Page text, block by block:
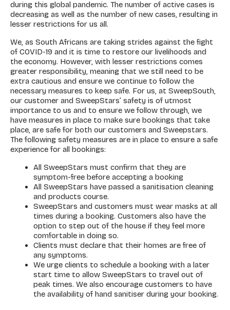
during this global pandemic. The number of active cases is
decreasing as well as the number of new cases, resulting in
lesser restrictions for us all.
We, as South Africans are taking strides against the fight
of COVID-19 and it is time to restore our livelihoods and
the economy. However, with lesser restrictions comes
greater responsibility, meaning that we still need to be
extra cautious and ensure we continue to follow the
necessary measures to keep safe. For us, at SweepSouth,
our customer and SweepStars’ safety is of utmost
importance to us and to ensure we follow through, we
have measures in place to make sure bookings that take
place, are safe for both our customers and Sweepstars.
The following safety measures are in place to ensure a safe
experience for all bookings:
All SweepStars must confirm that they are
symptom-free before accepting a booking
All SweepStars have passed a sanitisation cleaning
and products course.
SweepStars and customers must wear masks at all
times during a booking. Customers also have the
option to step out of the house if they feel more
comfortable in doing so.
Clients must declare that their homes are free of
any symptoms.
We urge clients to schedule a booking with a later
start time to allow SweepStars to travel out of
peak times. We also encourage customers to have
the availability of hand sanitiser during your booking.